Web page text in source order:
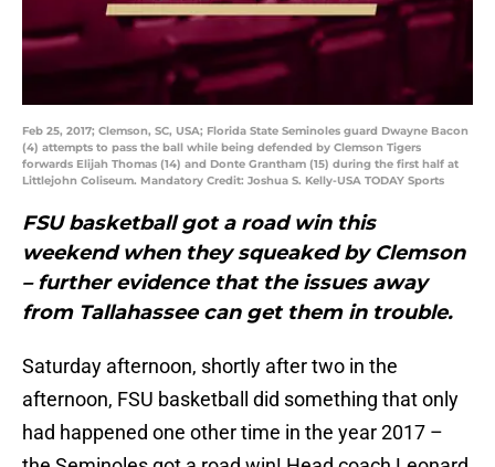
Feb 25, 2017; Clemson, SC, USA; Florida State Seminoles guard Dwayne Bacon
(4) attempts to pass the ball while being defended by Clemson Tigers
forwards Elijah Thomas (14) and Donte Grantham (15) during the first half at
Littlejohn Coliseum. Mandatory Credit: Joshua S. Kelly-USA TODAY Sports
FSU basketball got a road win this
weekend when they squeaked by Clemson
– further evidence that the issues away
from Tallahassee can get them in trouble.
Saturday afternoon, shortly after two in the
afternoon, FSU basketball did something that only
had happened one other time in the year 2017 –